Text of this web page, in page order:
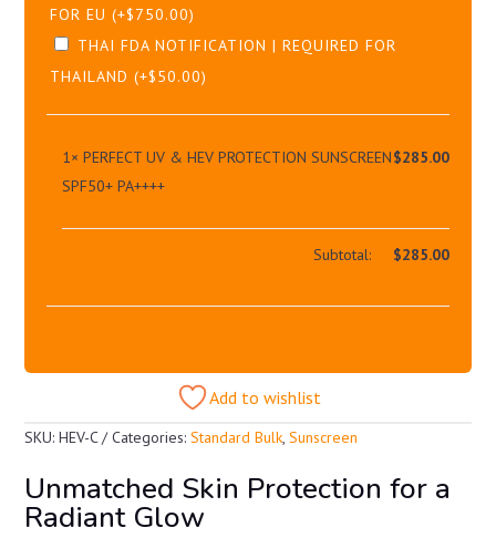
FOR EU(+$750.00)
THAI FDA NOTIFICATION | REQUIRED FOR
THAILAND(+$50.00)
1× PERFECT UV & HEV PROTECTION SUNSCREEN
SPF50+ PA++++
$285.00
Subtotal: $285.00
Add to wishlist
SKU:HEV-C Categories:Standard Bulk,Sunscreen
Unmatched Skin Protection for a
Radiant Glow